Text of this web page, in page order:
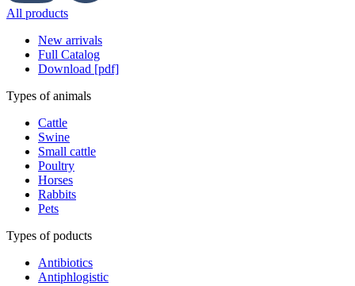
All products
New arrivals
Full Catalog
Download [pdf]
Types of animals
Cattle
Swine
Small cattle
Poultry
Horses
Rabbits
Pets
Types of poducts
Antibiotics
Antiphlogistic